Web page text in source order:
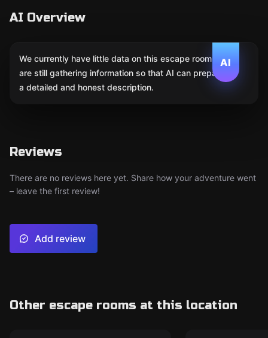
AI Overview
AI
We currently have little data on this escape room. We
are still gathering information so that AI can prepare
a detailed and honest description.
Reviews
There are no reviews here yet. Share how your adventure went
– leave the first review!
Add review
Other escape rooms at this location